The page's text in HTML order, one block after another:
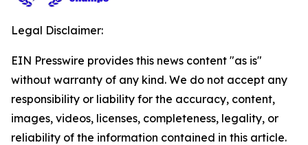
Legal Disclaimer:
EIN Presswire provides this news content "as is"
without warranty of any kind. We do not accept any
responsibility or liability for the accuracy, content,
images, videos, licenses, completeness, legality, or
reliability of the information contained in this article.